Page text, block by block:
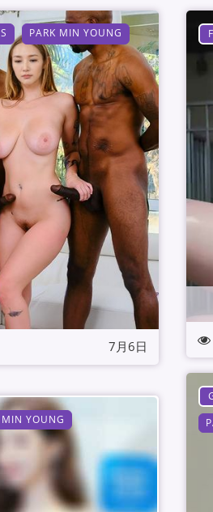
PARK MIN YOUNG
7月6日
MIN YOUNG